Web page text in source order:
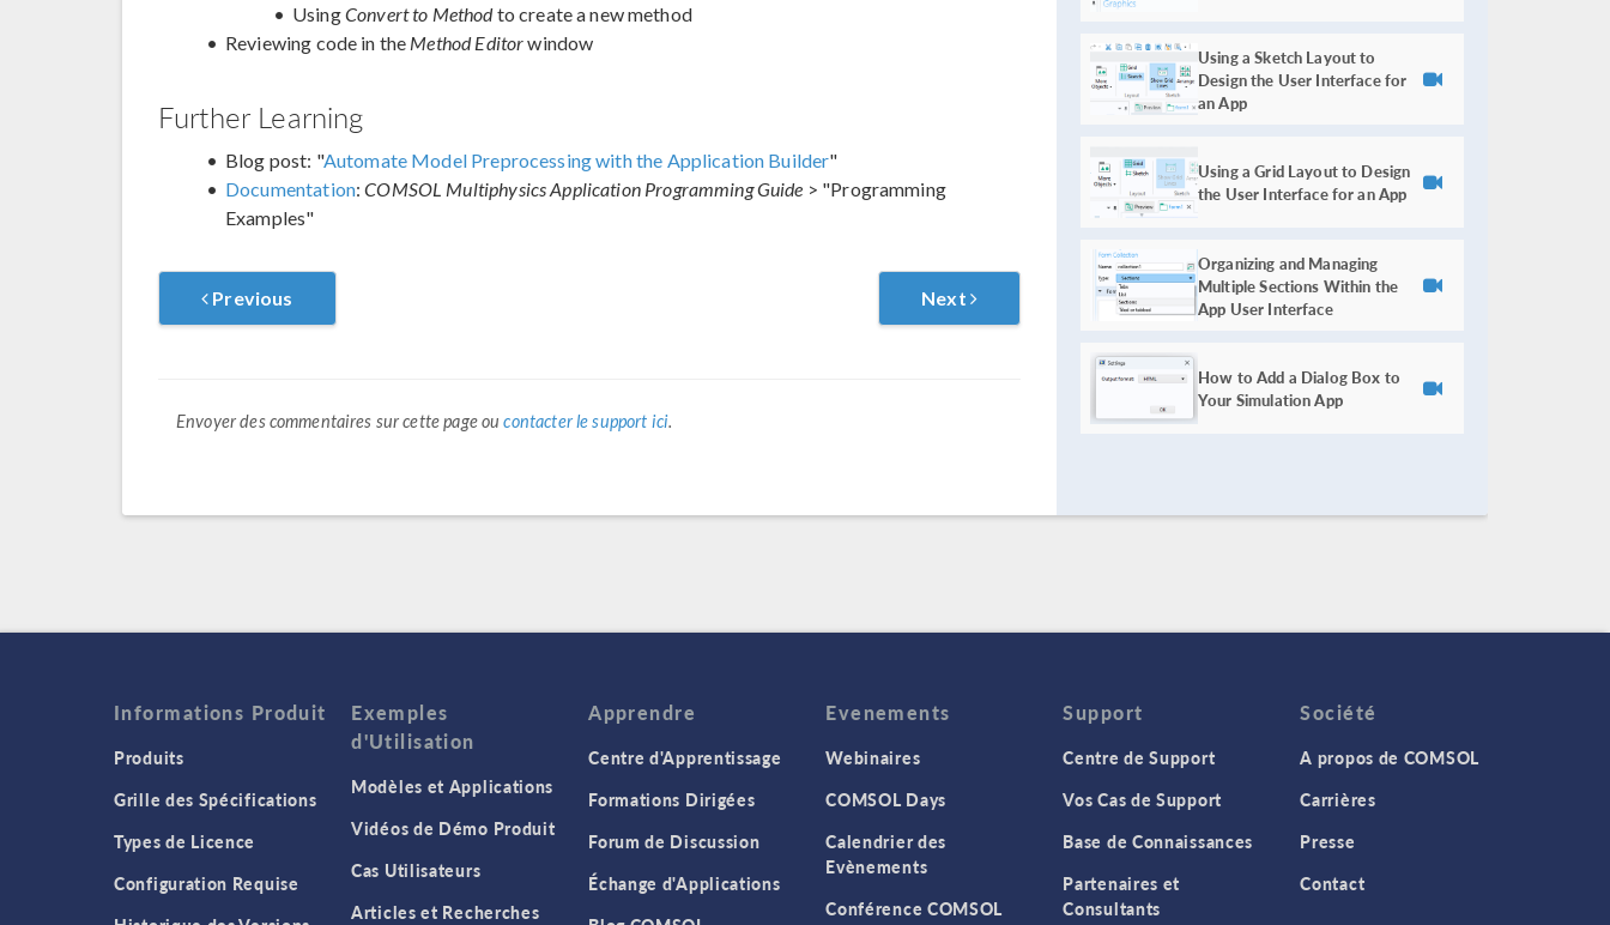
UsingConvert to Methodto create a new method
Reviewing code in the Method Editorwindow
Further Learning
Blog post: "Automate Model Preprocessing with the Application Builder"
Documentation:COMSOL Multiphysics Application Programming Guide > "Programming
Examples"
Previous Next
Envoyer des commentaires sur cette page oucontacter le support ici.
Using a Sketch Layout to
Design the User Interface for
an App
Using a Grid Layout to Design
the User Interface for an App
Organizing and Managing
Multiple Sections Within the
App User Interface
How to Add a Dialog Box to
Your Simulation App
Informations Produit
Produits
Grille des Spécifications
Types de Licence
Configuration Requise
Exemples
d'Utilisation
Modèles et Applications
Vidéos de Démo Produit
Cas Utilisateurs
Articles et Recherches
Apprendre
Centre d'Apprentissage
Formations Dirigées
Forum de Discussion
Échange d'Applications
Evenements
Webinaires
COMSOL Days
Calendrier des
Evènements
Conférence COMSOL
Support
Centre de Support
Vos Cas de Support
Base de Connaissances
Partenaires et
Consultants
Société
A propos de COMSOL
Carrières
Presse
Contact